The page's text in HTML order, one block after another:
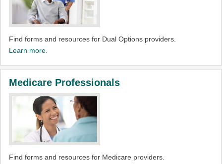
Find forms and resources for Dual Options providers.​
Learn more.
Medicare Professionals
Find forms and resources for Medicare providers.